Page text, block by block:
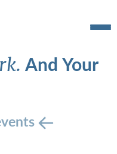
And Your